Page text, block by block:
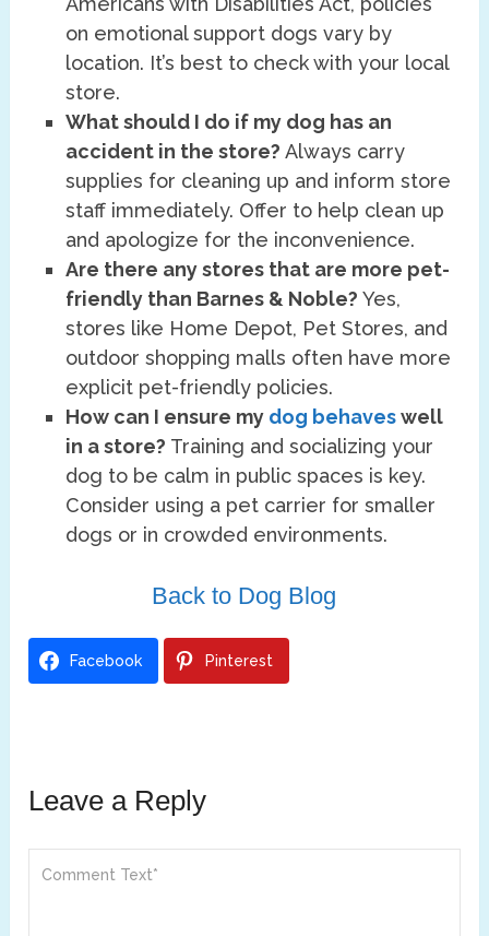
on emotional support dogs vary by
location. It’s best to check with your local
store.
What should I do if my dog has an
accident in the store?Always carry
supplies for cleaning up and inform store
staff immediately. Offer to help clean up
and apologize for the inconvenience.
Are there any stores that are more pet-
friendly than Barnes & Noble?Yes,
stores like Home Depot, Pet Stores, and
outdoor shopping malls often have more
explicit pet-friendly policies.
How can I ensure my dog behaveswell
in a store? Training and socializing your
dog to be calm in public spaces is key.
Consider using a pet carrier for smaller
dogs or in crowded environments.
Back to Dog Blog
Facebook Pinterest
Leave a Reply